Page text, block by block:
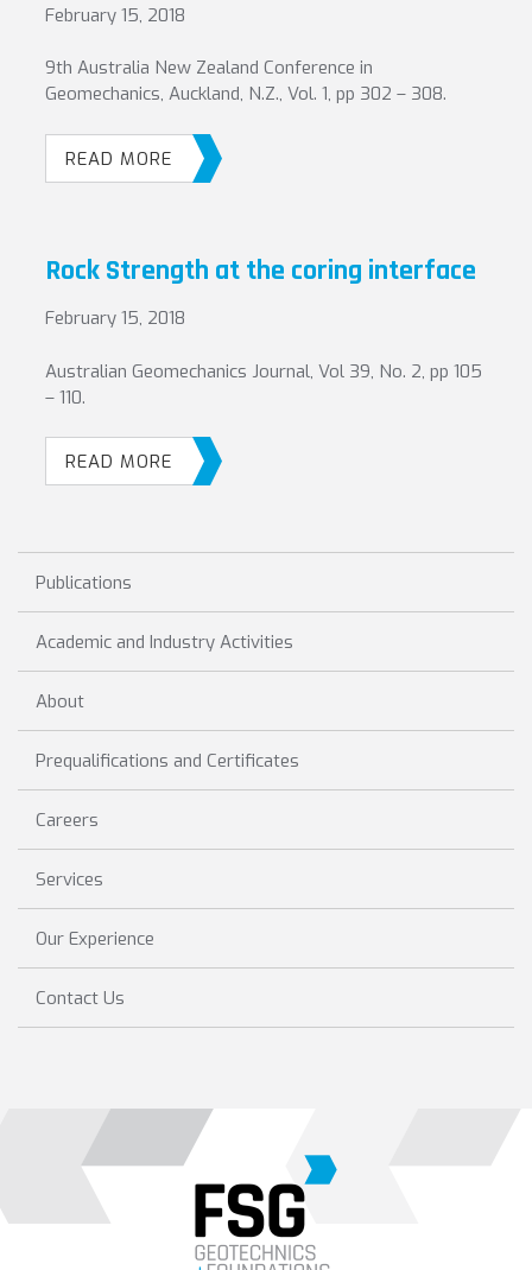
February 15, 2018
9th Australia New Zealand Conference in
Geomechanics, Auckland, N.Z., Vol. 1, pp 302 – 308.
READ MORE
Rock Strength at the coring interface
February 15, 2018
Australian Geomechanics Journal, Vol 39, No. 2, pp 105
– 110.
READ MORE
Publications
Academic and Industry Activities
About
Prequalifications and Certificates
Careers
Services
Our Experience
Contact Us